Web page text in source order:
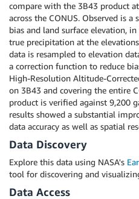
compare with the 3B43 product
across the CONUS. Observed is
bias and land surface elevation,
true precipitation at the
data is resampled to elevation
a correction function to reduce
High-Resolution Altitude-
on 3B43 and covering the entire
product is verified against 9,200
results showed a substantial
data accuracy as well as spatial
Data Discovery
Explore this data using NASA's
tool for discovering and
Data Access